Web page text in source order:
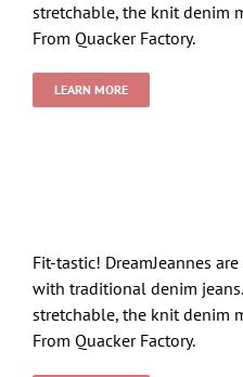
stretchable, the knit denim
From Quacker Factory.
LEARN MORE
Fit-tastic! DreamJeannes
with traditional denim
stretchable, the knit denim
From Quacker Factory.